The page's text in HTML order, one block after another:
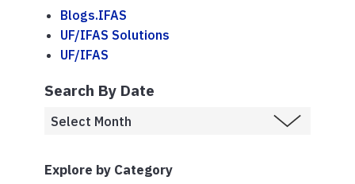
Blogs.IFAS
UF/IFAS Solutions
UF/IFAS
Search By Date
Explore by Category